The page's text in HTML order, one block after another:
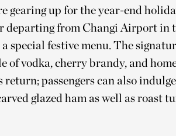
gearing up for the year-end
departing from Changi Airport in
special festive menu. The
of vodka, cherry brandy, and
return; passengers can also
glazed ham as well as roast